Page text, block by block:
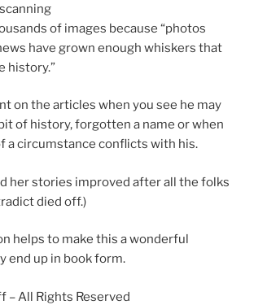
of images because “photos
have grown enough whiskers that
history.”
on the articles when you see he may
of history, forgotten a name or when
a circumstance conflicts with his.
her stories improved after all the folks
died off.)
helps to make this a wonderful
end up in book form.
– All Rights Reserved